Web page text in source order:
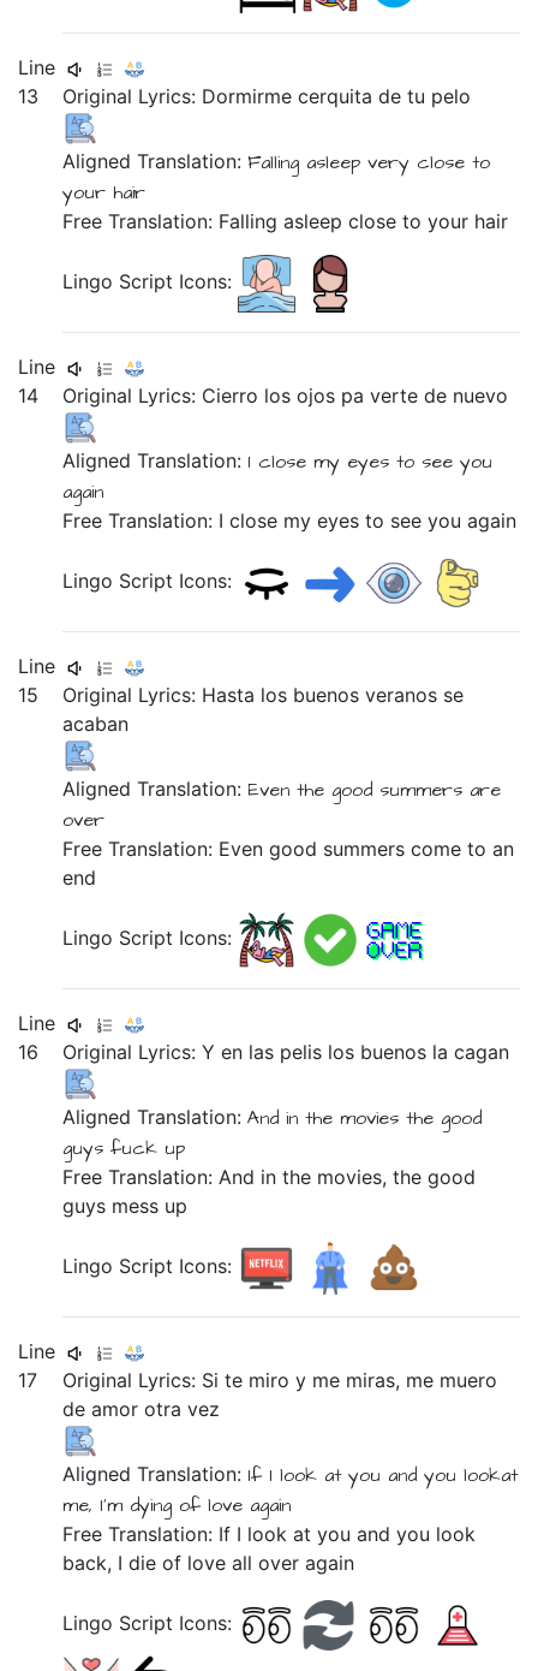
Line
13
Original Lyrics: Dormirmecerquitadetu pelo
Aligned Translation: Falling asleepvery closeto
your hair
Free Translation: Falling asleep close to your hair
Lingo Script Icons:
Line
14
Original Lyrics: Cierro losojos pavertede nuevo
Aligned Translation: I closemy eyesto see you
again
Free Translation: I close my eyes to see you again
Lingo Script Icons:
Line
15
Original Lyrics: Hasta los buenosveranos se
acaban
Aligned Translation: Eventhe good summers are
over
Free Translation: Even good summers come to an
end
Lingo Script Icons:
Line
16
Original Lyrics:Yen las pelis los buenos lacagan
Aligned Translation:Andinthemoviesthe good
guysfuck up
Free Translation: And in the movies, the good
guys mess up
Lingo Script Icons:
Line
17
Original Lyrics: Site miroy me miras, me muero
deamorotravez
Aligned Translation: If I look atyou and you lookat
me, I'm dying oflove again
Free Translation: If I look at you and you look
back, I die of love all over again
Lingo Script Icons: